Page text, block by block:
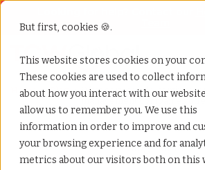
But first, cookies 🍪.
This website stores cookies on your
These cookies are used to collect
about how you interact with our
allow us to remember you. We use this
information in order to improve and
your browsing experience and for
metrics about our visitors both on this
Home»Blog»What services do contingent
Blog Home